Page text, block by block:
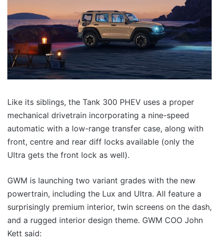
Like its siblings, the Tank 300 PHEV uses a proper
mechanical drivetrain incorporating a nine-speed
automatic with a low-range transfer case, along with
front, centre and rear diff locks available (only the
Ultra gets the front lock as well).
GWM is launching two variant grades with the new
powertrain, including the Lux and Ultra. All feature a
surprisingly premium interior, twin screens on the dash,
and a rugged interior design theme. GWM COO John
Kett said: